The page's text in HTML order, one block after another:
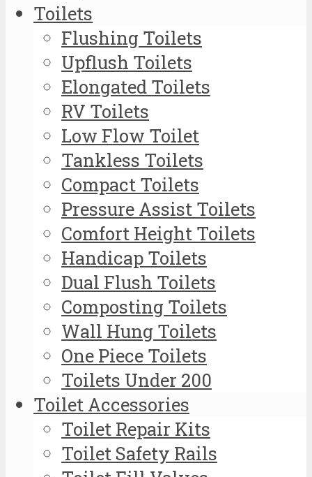
Toilets
Flushing Toilets
Upflush Toilets
Elongated Toilets
RV Toilets
Low Flow Toilet
Tankless Toilets
Compact Toilets
Pressure Assist Toilets
Comfort Height Toilets
Handicap Toilets
Dual Flush Toilets
Composting Toilets
Wall Hung Toilets
One Piece Toilets
Toilets Under 200
Toilet Accessories
Toilet Repair Kits
Toilet Safety Rails